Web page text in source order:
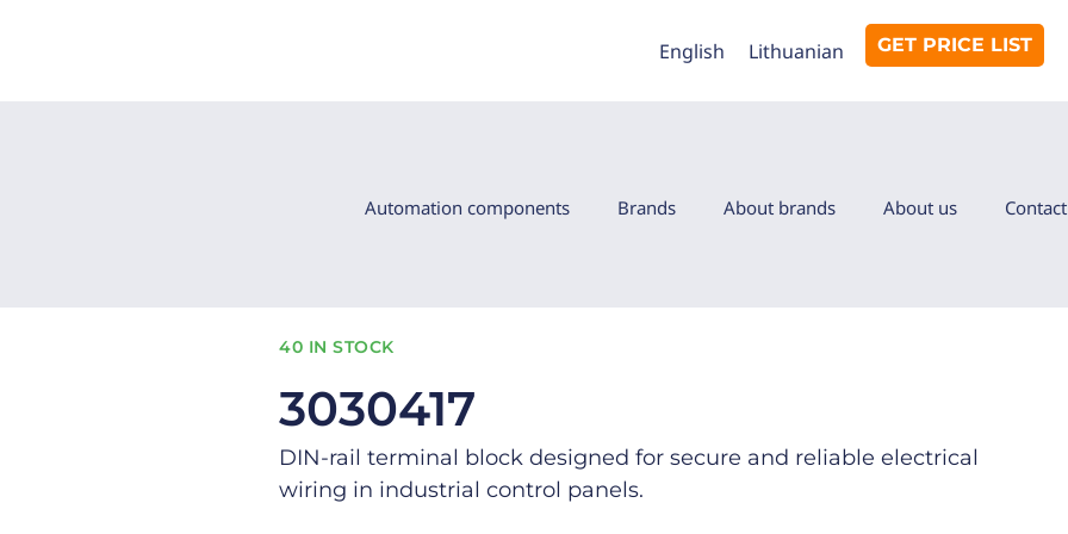
GET PRICE LIST
English Lithuanian
Automation components Brands About brands About us
40 IN STOCK
3030417
DIN-rail terminal block designed for secure and reliable electrical
wiring in industrial control panels.